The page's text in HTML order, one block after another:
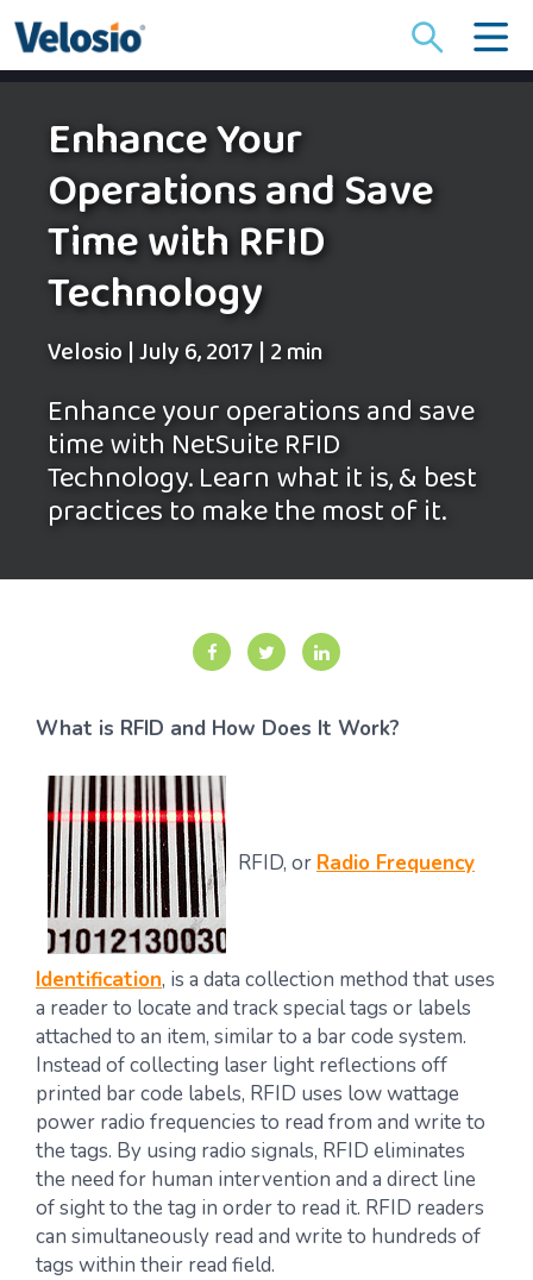
for:
Enhance Your
Operations and Save
Time with RFID
Technology
Velosio|July 6, 2017|2 min
Enhance your operations and save
time with NetSuite RFID
Technology. Learn what it is, & best
practices to make the most of it.
What is RFID and How Does It Work?
RFID, or Radio Frequency
Identification, is a data collection method that uses
a reader to locate and track special tags or labels
attached to an item, similar to a bar code system.
Instead of collecting laser light reflections off
printed bar code labels, RFID uses low wattage
power radio frequencies to read from and write to
the tags. By using radio signals, RFID eliminates
the need for human intervention and a direct line
of sight to the tag in order to read it. RFID readers
can simultaneously read and write to hundreds of
tags within their read field.